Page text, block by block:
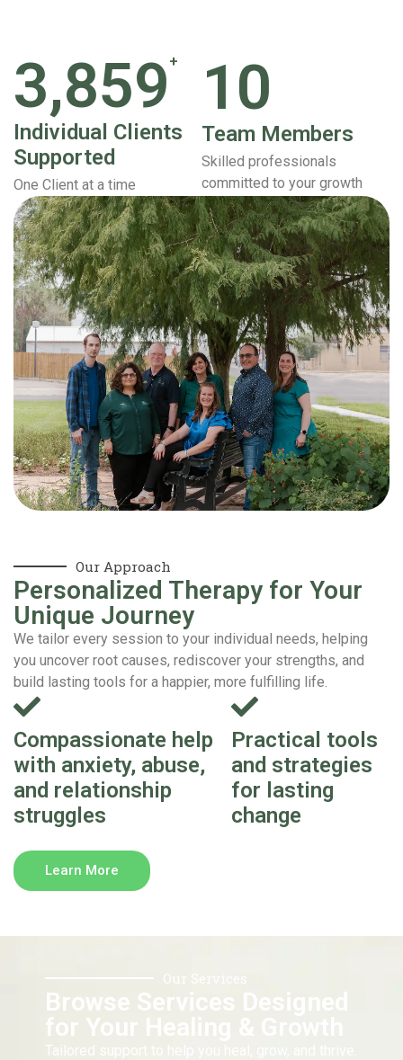
3,859 +
Individual Clients
Supported
One Client at a time
10
Team Members
Skilled professionals
committed to your growth
Our Approach
Personalized Therapy for Your
Unique Journey
We tailor every session to your individual needs, helping
you uncover root causes, rediscover your strengths, and
build lasting tools for a happier, more fulfilling life.
Compassionate help
with anxiety, abuse,
and relationship
struggles
Practical tools
and strategies
for lasting
change
Learn More
Our Services
Browse Services Designed
for Your Healing & Growth
Tailored support to help you heal, grow, and thrive.